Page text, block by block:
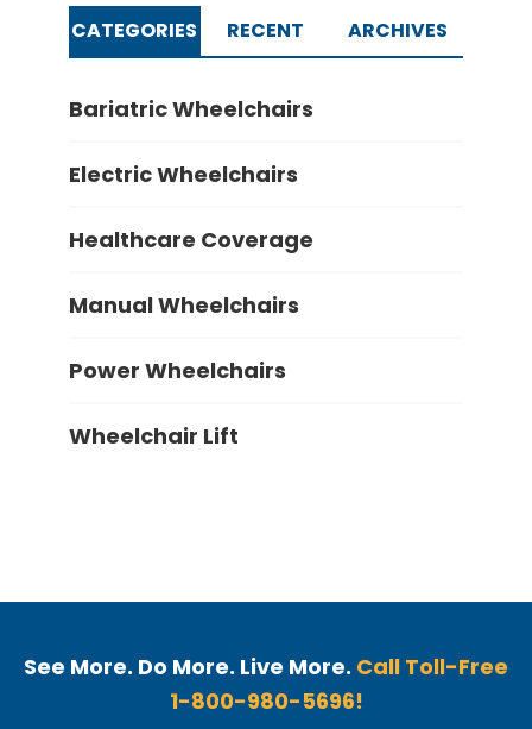
CATEGORIES RECENT ARCHIVES
Bariatric Wheelchairs
Electric Wheelchairs
Healthcare Coverage
Manual Wheelchairs
Power Wheelchairs
Wheelchair Lift
See More. Do More. Live More. Call Toll-Free
1-800-980-5696!